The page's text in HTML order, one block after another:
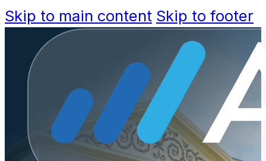
Skip to main content Skip to footer
Stay